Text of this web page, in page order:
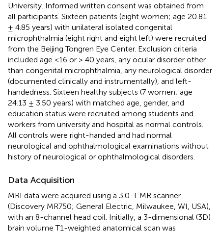
University. Informed written consent was obtained from
all participants. Sixteen patients (eight women; age 20.81
± 4.85 years) with unilateral isolated congenital
microphthalmia (eight right and eight left) were recruited
from the Beijing Tongren Eye Center. Exclusion criteria
included age <16 or > 40 years, any ocular disorder other
than congenital microphthalmia, any neurological disorder
(documented clinically and instrumentally), and left-
handedness. Sixteen healthy subjects (7 women; age
24.13 ± 3.50 years) with matched age, gender, and
education status were recruited among students and
workers from university and hospital as normal controls.
All controls were right-handed and had normal
neurological and ophthalmological examinations without
history of neurological or ophthalmological disorders.
Data Acquisition
MRI data were acquired using a 3.0-T MR scanner
(Discovery MR750; General Electric, Milwaukee, WI, USA),
with an 8-channel head coil. Initially, a 3-dimensional (3D)
brain volume T1-weighted anatomical scan was